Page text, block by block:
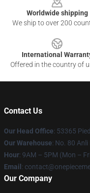
Worldwide shipping
We ship to over 200
International
Offered in the country of
Contact Us
Our Head Office: 53365
Our Warehouse: No. 80 Anli
Hour: 9AM – 5PM (Mon –
Email :
Our Company